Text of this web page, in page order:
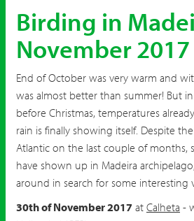
Birding in
November 2017
End of October was very warm and
was almost better than summer! But
before Christmas, temperatures
rain is finally showing itself. Despite
Atlantic on the last couple of months,
have shown up in Madeira
around in search for some interesting
30th of November 2017 at Calheta -